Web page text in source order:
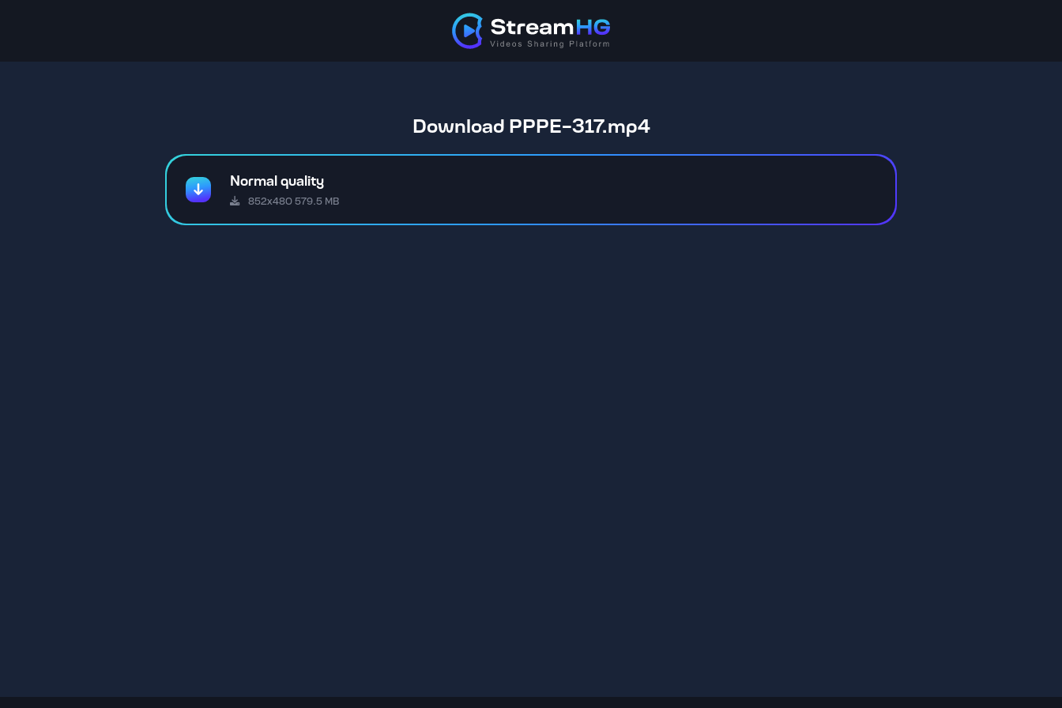
Download PPPE-317.mp4
Normal quality
852x480 579.5 MB